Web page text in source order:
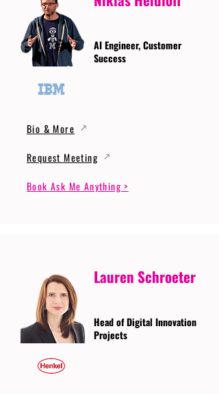
AI Engineer, Customer
Success
Bio & More
Request Meeting
Book Ask Me Anything >
Lauren Schroeter
Head of Digital Innovation
Projects